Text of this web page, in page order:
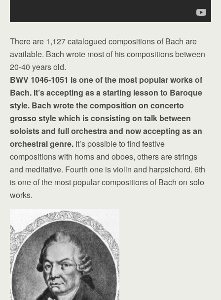
There are 1,127 catalogued compositions of Bach are
available. Bach wrote most of his compositions between
20-40 years old.
BWV 1046-1051 is one of the most popular works of
Bach. It’s accepting as a starting lesson to Baroque
style. Bach wrote the composition on concerto
grosso style which is consisting on talk between
soloists and full orchestra and now accepting as an
orchestral genre. It’s possible to find festive
compositions with horns and oboes, others are strings
and meditative. Fourth one is violin and harpsichord. 6th
is one of the most popular compositions of Bach on solo
works.